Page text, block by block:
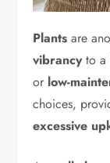
Plants are
vibrancyto a
or low-
choices,
excessive